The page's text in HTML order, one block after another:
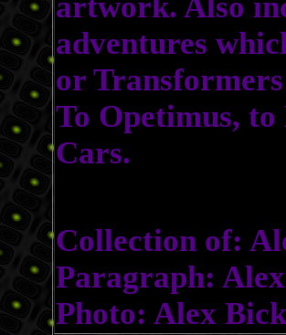
adventures
or
To Opetimus,
Cars.
Collection of:
Paragraph:
Photo: Alex